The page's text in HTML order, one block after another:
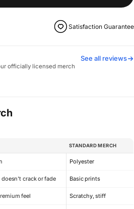
Satisfaction Guarantee
officially licensed merch
See all reviews
STANDARD MERCH
Polyester
crack or fade Basic prints
feel Scratchy, stiff